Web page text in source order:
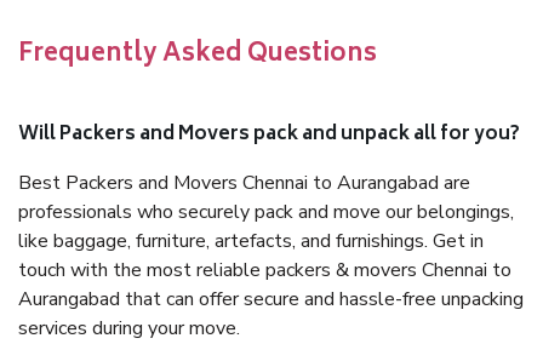
Frequently Asked Questions
Will Packers and Movers pack and unpack all for you?
Best Packers and Movers Chennai to Aurangabad are
professionals who securely pack and move our belongings,
like baggage, furniture, artefacts, and furnishings. Get in
touch with the most reliable packers & movers Chennai to
Aurangabad that can offer secure and hassle-free unpacking
services during your move.